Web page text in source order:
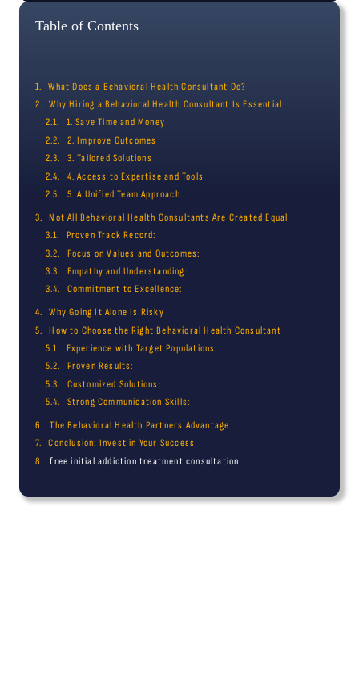
Table of Contents
What Does a Behavioral Health Consultant Do?
Why Hiring a Behavioral Health Consultant Is Essential
1. Save Time and Money
2. Improve Outcomes
3. Tailored Solutions
4. Access to Expertise and Tools
5. A Unified Team Approach
Not All Behavioral Health Consultants Are Created Equal
Proven Track Record:
Focus on Values and Outcomes:
Empathy and Understanding:
Commitment to Excellence:
Why Going It Alone Is Risky
How to Choose the Right Behavioral Health Consultant
Experience with Target Populations:
Proven Results:
Customized Solutions:
Strong Communication Skills:
The Behavioral Health Partners Advantage
Conclusion: Invest in Your Success
free initial addiction treatment consultation